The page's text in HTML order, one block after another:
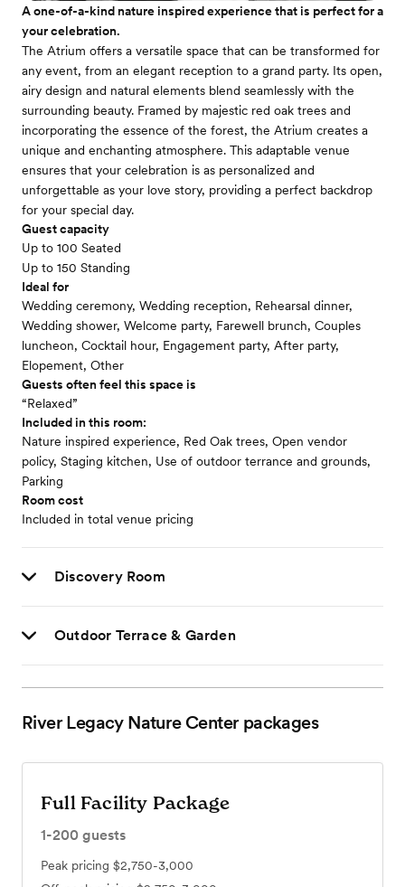
A one-of-a-kind nature inspired experience that is perfect for a
your celebration.
The Atrium offers a versatile space that can be transformed for
any event, from an elegant reception to a grand party. Its open,
airy design and natural elements blend seamlessly with the
surrounding beauty. Framed by majestic red oak trees and
incorporating the essence of the forest, the Atrium creates a
unique and enchanting atmosphere. This adaptable venue
ensures that your celebration is as personalized and
unforgettable as your love story, providing a perfect backdrop
for your special day.
Guest capacity
Up to 100 Seated
Up to 150 Standing
Ideal for
Wedding ceremony, Wedding reception, Rehearsal dinner,
Wedding shower, Welcome party, Farewell brunch, Couples
luncheon, Cocktail hour, Engagement party, After party,
Elopement, Other
Guests often feel this space is
“Relaxed”
Included in this room:
Nature inspired experience, Red Oak trees, Open vendor
policy, Staging kitchen, Use of outdoor terrance and grounds,
Parking
Room cost
Included in total venue pricing
Discovery Room
Outdoor Terrace & Garden
River Legacy Nature Centerpackages
Full Facility Package
1-200 guests
Peak pricing $2,750-3,000